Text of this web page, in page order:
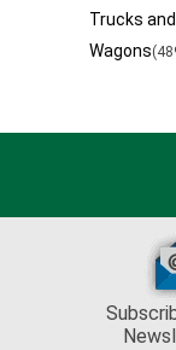
Trucks
Wagons